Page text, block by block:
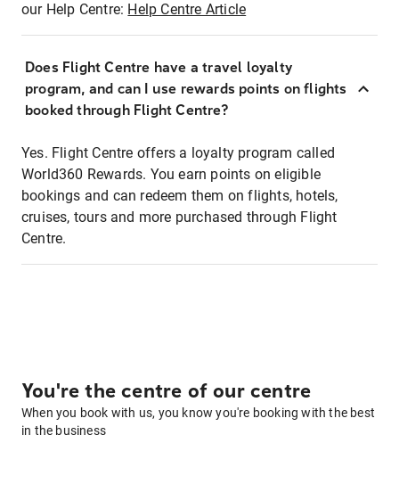
our Help Centre: Help Centre Article
Does Flight Centre have a travel loyalty
program, and can I use rewards points on flights
booked through Flight Centre?
Yes. Flight Centre offers a loyalty program called
World360 Rewards. You earn points on eligible
bookings and can redeem them on flights, hotels,
cruises, tours and more purchased through Flight
Centre.
You're the centre of our centre
When you book with us, you know you're booking with the best
in the business